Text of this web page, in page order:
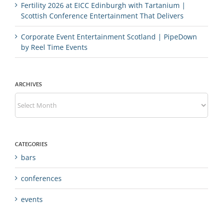
Fertility 2026 at EICC Edinburgh with Tartanium |
Scottish Conference Entertainment That Delivers
Corporate Event Entertainment Scotland | PipeDown
by Reel Time Events
ARCHIVES
Archives
CATEGORIES
bars
conferences
events